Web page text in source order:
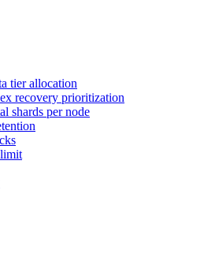
tier allocation
recovery prioritization
shards per node